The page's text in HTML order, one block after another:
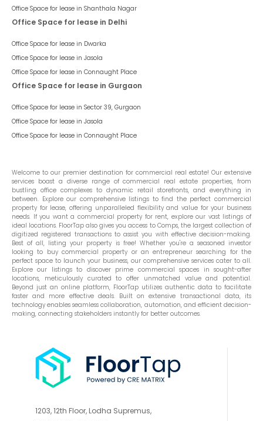
Office Space for lease in Shanthala Nagar
Office Space for lease in Delhi
Office Space for lease in Dwarka
Office Space for lease in Jasola
Office Space for lease in Connaught Place
Office Space for lease in Gurgaon
Office Space for lease in Sector 39, Gurgaon
Office Space for lease in Jasola
Office Space for lease in Connaught Place
Welcome to our premier destination for commercial real estate! Our extensive
services boast a diverse range of commercial real estate properties, from
bustling office complexes to dynamic retail storefronts, and everything in
between. Explore our comprehensive listings to find the perfect commercial
property for lease, offering unparalleled flexibility and value for your business
needs. If you want a commercial property for rent, explore our vast listings of
ideal locations. FloorTap also gives you access to Comps, the largest collection of
digitized registered transactions to assist you with effective decision-making.
Best of all, listing your property is free! Whether you're a seasoned investor
looking to buy commercial property or an entrepreneur searching for the
perfect space to launch your business, our comprehensive services cater to all.
Explore our listings to discover prime commercial spaces in sought-after
locations, meticulously curated to offer unmatched value and potential.
Beyond just an online platform, FloorTap utilizes authentic data to facilitate
faster and more effective deals. Built on extensive transactional data, its
technology enables seamless collaboration, automation, and efficient decision-
making, connecting stakeholders instantly for better outcomes.
1203, 12th Floor, Lodha Supremus,